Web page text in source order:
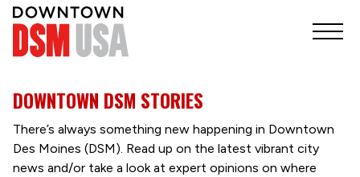
DOWNTOWN DSM STORIES
There’s always something new happening in Downtown
Des Moines (DSM). Read up on the latest vibrant city
news and/or take a look at expert opinions on where